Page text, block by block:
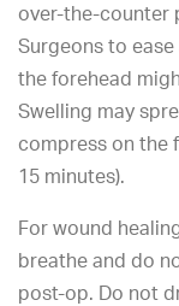
over-the-counter
Surgeons to
the forehead
Swelling may
compress on the
15 minutes).
For wound
breathe and do
post-op. Do not